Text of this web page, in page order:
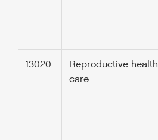
13020
Reproductive health
care